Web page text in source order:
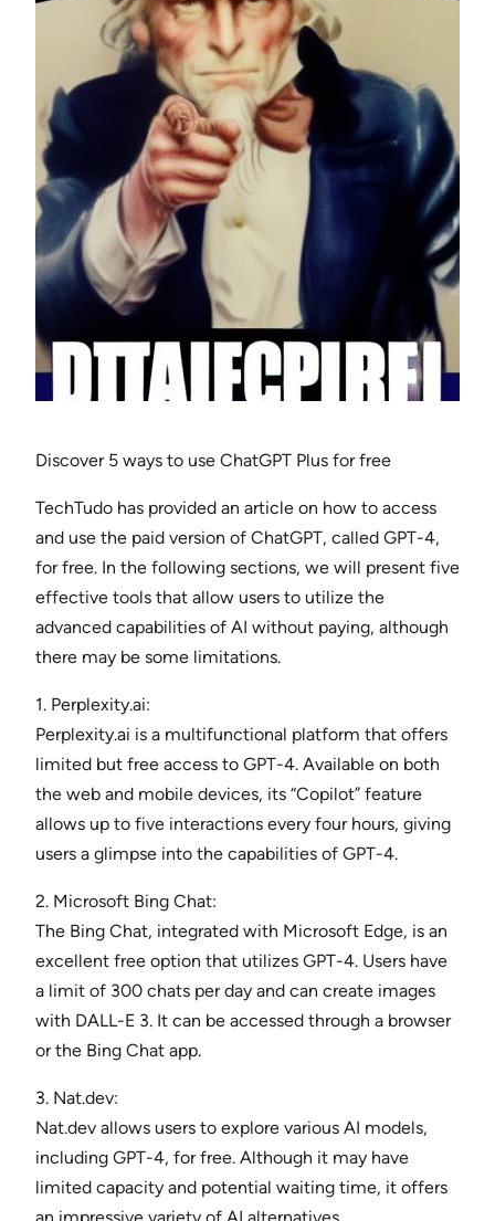
Discover 5 ways to use ChatGPT Plus for free
TechTudo has provided an article on how to access
and use the paid version of ChatGPT, called GPT-4,
for free. In the following sections, we will present five
effective tools that allow users to utilize the
advanced capabilities of AI without paying, although
there may be some limitations.
1. Perplexity.ai:
Perplexity.ai is a multifunctional platform that offers
limited but free access to GPT-4. Available on both
the web and mobile devices, its “Copilot” feature
allows up to five interactions every four hours, giving
users a glimpse into the capabilities of GPT-4.
2. Microsoft Bing Chat:
The Bing Chat, integrated with Microsoft Edge, is an
excellent free option that utilizes GPT-4. Users have
a limit of 300 chats per day and can create images
with DALL-E 3. It can be accessed through a browser
or the Bing Chat app.
3. Nat.dev:
Nat.dev allows users to explore various AI models,
including GPT-4, for free. Although it may have
limited capacity and potential waiting time, it offers